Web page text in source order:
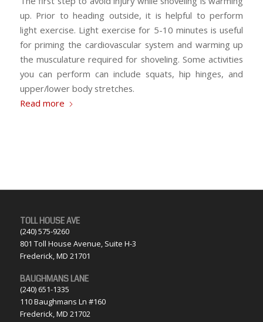
up. Prior to heading outside, it is helpful to perform
light exercise. Light exercise for 5-10 minutes is useful
for priming the cardiovascular system and warming up
the musculature required for shoveling. Some activities
you can perform can include squats, hip hinges, and
upper/lower body stretches.
Read more
TOLL HOUSE AVE
(240) 575-9260
801 Toll House Avenue, Suite H-3
Frederick, MD 21701
BAUGHMANS LANE
(240) 651-1335
110 Baughmans Ln #160
Frederick, MD 21702